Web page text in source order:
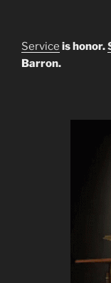
Service is honor.
Barron.